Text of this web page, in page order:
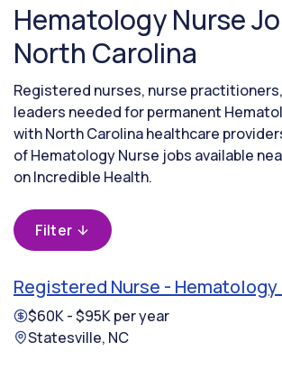
Hematology Nurse
North Carolina
Registered nurses, nurse
leaders needed for permanent
with North Carolina healthcare
of Hematology Nurse jobs available
on Incredible Health.
Filter
Registered Nurse -
$60K - $95K per year
Statesville, NC
(Hematology)
state
(North
Carolina)